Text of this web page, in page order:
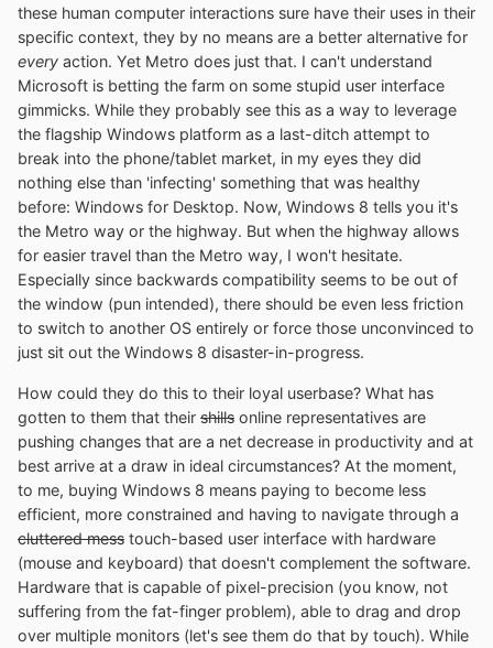
these human computer interactions sure have their uses in their
specific context, they by no means are a better alternative for
every action. Yet Metro does just that. I can't understand
Microsoft is betting the farm on some stupid user interface
gimmicks. While they probably see this as a way to leverage
the flagship Windows platform as a last-ditch attempt to
break into the phone/tablet market, in my eyes they did
nothing else than 'infecting' something that was healthy
before: Windows for Desktop. Now, Windows 8 tells you it's
the Metro way or the highway. But when the highway allows
for easier travel than the Metro way, I won't hesitate.
Especially since backwards compatibility seems to be out of
the window (pun intended), there should be even less friction
to switch to another OS entirely or force those unconvinced to
just sit out the Windows 8 disaster-in-progress.
How could they do this to their loyal userbase? What has
gotten to them that their shills online representatives are
pushing changes that are a net decrease in productivity and at
best arrive at a draw in ideal circumstances? At the moment,
to me, buying Windows 8 means paying to become less
efficient, more constrained and having to navigate through a
cluttered mess touch-based user interface with hardware
(mouse and keyboard) that doesn't complement the software.
Hardware that is capable of pixel-precision (you know, not
suffering from the fat-finger problem), able to drag and drop
over multiple monitors (let's see them do that by touch). While